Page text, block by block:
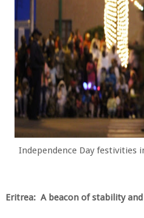
Independence Day festivities
Eritrea: A beacon of stability